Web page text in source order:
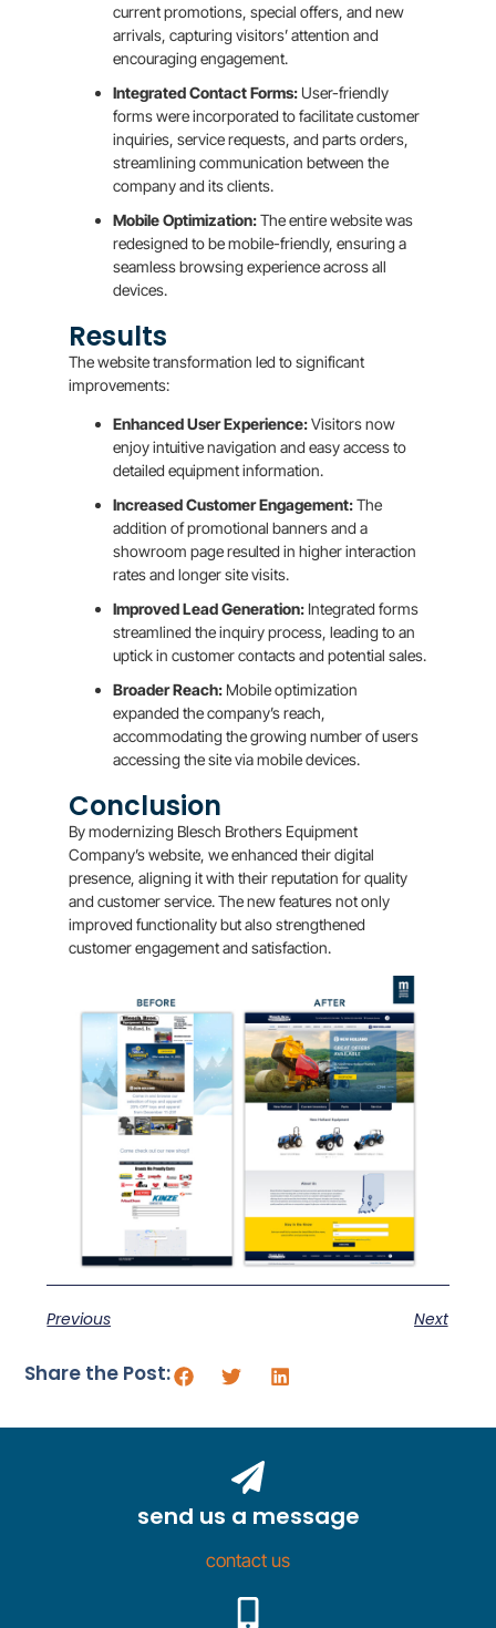
current promotions, special offers, and new
arrivals, capturing visitors’ attention and
encouraging engagement.
Integrated Contact Forms: User-friendly
forms were incorporated to facilitate customer
inquiries, service requests, and parts orders,
streamlining communication between the
company and its clients.
Mobile Optimization:The entire website was
redesigned to be mobile-friendly, ensuring a
seamless browsing experience across all
devices.
Results
The website transformation led to significant
improvements:
Enhanced User Experience:Visitors now
enjoy intuitive navigation and easy access to
detailed equipment information.
Increased Customer Engagement:The
addition of promotional banners and a
showroom page resulted in higher interaction
rates and longer site visits.
Improved Lead Generation: Integrated forms
streamlined the inquiry process, leading to an
uptick in customer contacts and potential sales.
Broader Reach: Mobile optimization
expanded the company’s reach,
accommodating the growing number of users
accessing the site via mobile devices.
Conclusion
By modernizing Blesch Brothers Equipment
Company’s website, we enhanced their digital
presence, aligning it with their reputation for quality
and customer service. The new features not only
improved functionality but also strengthened
customer engagement and satisfaction.
Previous Next
Share the Post:
send us a message
contact us